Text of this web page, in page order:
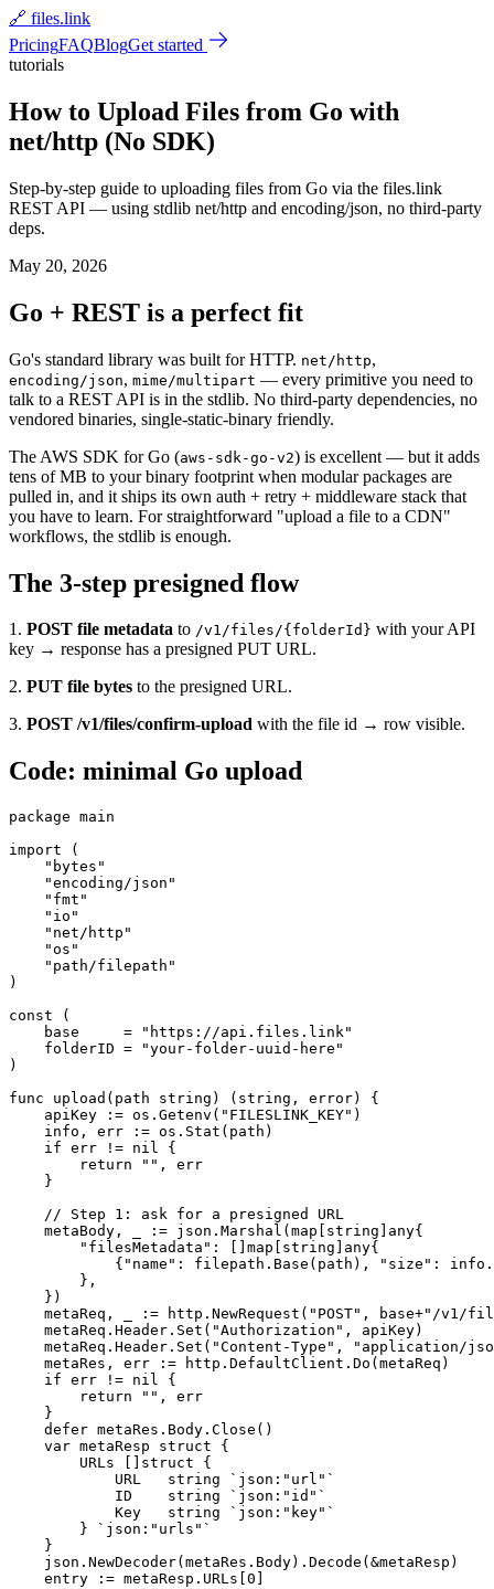
🔗 files.link
PricingFAQBlogGet started
tutorials
How to Upload Files from Go with
net/http (No SDK)
Step-by-step guide to uploading files from Go via the files.link
REST API — using stdlib net/http and encoding/json, no third-party
deps.
May 20, 2026
Go + REST is a perfect fit
Go's standard library was built for HTTP. net/http,
encoding/json, mime/multipart — every primitive you need to
talk to a REST API is in the stdlib. No third-party dependencies, no
vendored binaries, single-static-binary friendly.
The AWS SDK for Go (aws-sdk-go-v2) is excellent — but it adds
tens of MB to your binary footprint when modular packages are
pulled in, and it ships its own auth + retry + middleware stack that
you have to learn. For straightforward "upload a file to a CDN"
workflows, the stdlib is enough.
The 3-step presigned flow
1. POST file metadata to /v1/files/{folderId} with your API
key → response has a presigned PUT URL.
2. PUT file bytes to the presigned URL.
3. POST /v1/files/confirm-upload with the file id → row visible.
Code: minimal Go upload
package main
import (
    "bytes"
    "encoding/json"
    "fmt"
    "io"
    "net/http"
    "os"
    "path/filepath"
)
const (
    base     = "https://api.files.link"
    folderID = "your-folder-uuid-here"
)
func upload(path string) (string, error) {
    apiKey := os.Getenv("FILESLINK_KEY")
    info, err := os.Stat(path)
    if err != nil {
        return "", err
    }
    // Step 1: ask for a presigned URL
    metaBody, _ := json.Marshal(map[string]any{
        "filesMetadata": []map[string]any{
{"name": filepath.Base(path), "size":
        },
    })
metaReq, _ := http.NewRequest("POST", base+"/v1/
    metaReq.Header.Set("Authorization", apiKey)
metaReq.Header.Set("Content-Type", "application/
    metaRes, err := http.DefaultClient.Do(metaReq)
    if err != nil {
        return "", err
    }
    defer metaRes.Body.Close()
    var metaResp struct {
        URLs []struct {
            URL   string `json:"url"`
            ID    string `json:"id"`
            Key   string `json:"key"`
        } `json:"urls"`
    }
    json.NewDecoder(metaRes.Body).Decode(&metaResp)
    entry := metaResp.URLs[0]